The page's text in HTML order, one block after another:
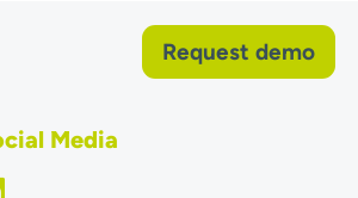
Request demo
Media